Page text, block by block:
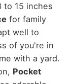
to 15 inches
for family
well to
of you're in
with a yard.
Pocket